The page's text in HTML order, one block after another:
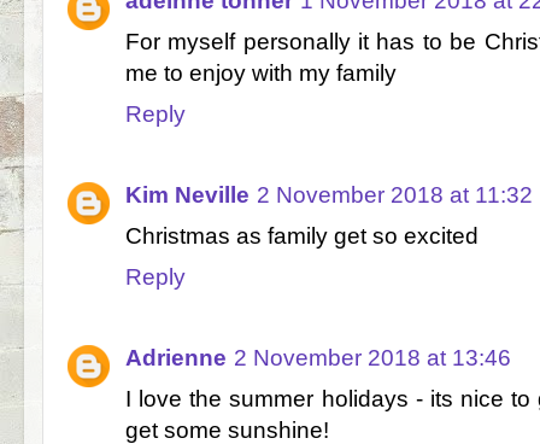
For myself personally it has to be
me to enjoy with my family
Reply
Kim Neville 2 November 2018 at 11:32
Christmas as family get so excited
Reply
Adrienne 2 November 2018 at 13:46
I love the summer holidays - its nice
get some sunshine!